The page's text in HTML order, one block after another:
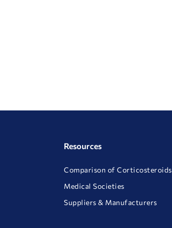
Resources
Comparison of Corticosteroids
Medical Societies
Suppliers & Manufacturers